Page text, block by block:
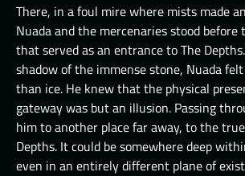
There, in a foul mire where mists made
Nuada and the mercenaries stood
that served as an entrance to The
shadow of the immense stone, Nuada
than ice. He knew that the physical
gateway was but an illusion. Passing
him to another place far away, to the
Depths. It could be somewhere deep
even in an entirely different plane of